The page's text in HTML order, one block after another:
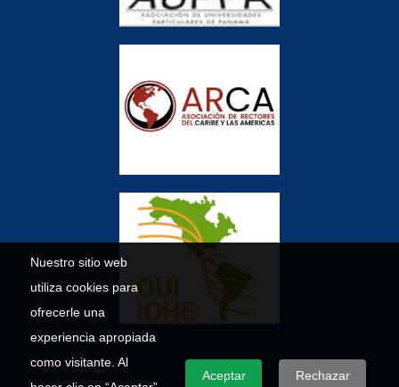
Nuestro sitio web
utiliza cookies para
ofrecerle una
experiencia apropiada
como visitante. Al
Aceptar Rechazar